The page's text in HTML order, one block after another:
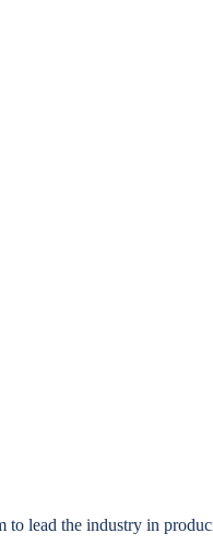
lead the industry in